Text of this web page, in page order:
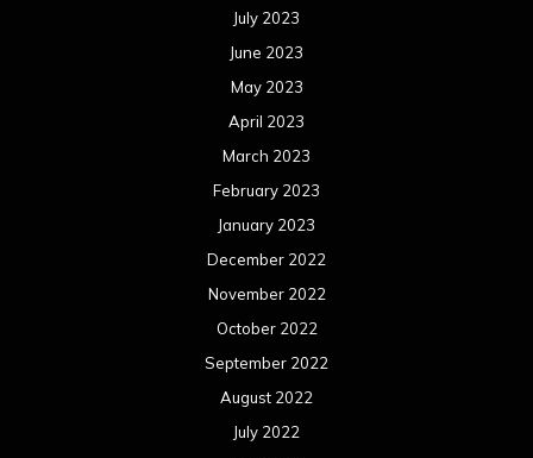
July 2023
June 2023
May 2023
April 2023
March 2023
February 2023
January 2023
December 2022
November 2022
October 2022
September 2022
August 2022
July 2022